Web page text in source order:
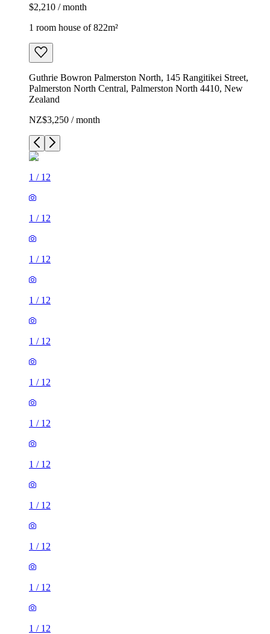
$2,210 / month
1 room house of 822m²
Guthrie Bowron Palmerston North, 145 Rangitikei Street,
Palmerston North Central, Palmerston North 4410, New
Zealand
NZ$3,250 / month
1 / 12
1 / 12
1 / 12
1 / 12
1 / 12
1 / 12
1 / 12
1 / 12
1 / 12
1 / 12
1 / 12
1 / 12